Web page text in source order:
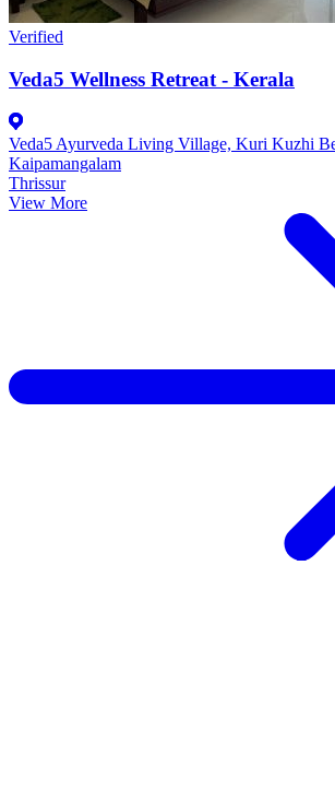
Verified
Veda5 Wellness Retreat - Kerala
Veda5 Ayurveda Living Village, Kuri Kuzhi
Kaipamangalam
Thrissur
View More